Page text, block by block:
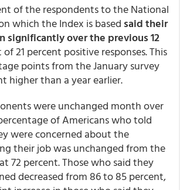
of the respondents to the National
which the Index is based said their
significantly over the previous 12
21 percent positive responses. This
points from the January survey
higher than a year earlier.
were unchanged month over
of Americans who told
were concerned about the
their job was unchanged from the
72 percent. Those who said they
decreased from 86 to 85 percent,